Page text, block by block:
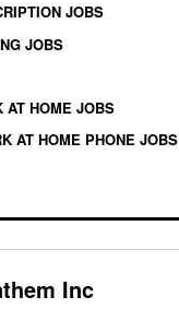
JOBS
JOBS
AT HOME JOBS
AT HOME PHONE JOBS
Inc